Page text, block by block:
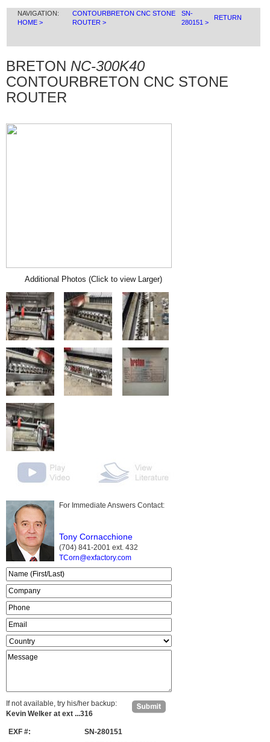
NAVIGATION:
HOME >
CONTOURBRETON CNC STONE
ROUTER >
SN-
280151 >
RETURN
BRETON NC-300K40
CONTOURBRETON CNC STONE
ROUTER
Additional Photos (Click to view Larger)
For Immediate Answers Contact:
Tony Cornacchione
(704) 841-2001 ext. 432
TCorn@exfactory.com
If not available, try his/her backup:
Kevin Welker at ext ...316
EXF #:
SN-280151